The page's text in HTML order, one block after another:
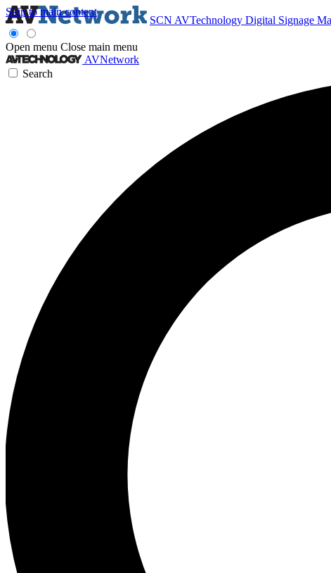
Skip to main content
SCN AVTechnology Digital Signage
Open menu Close main menu
AVNetwork
Search